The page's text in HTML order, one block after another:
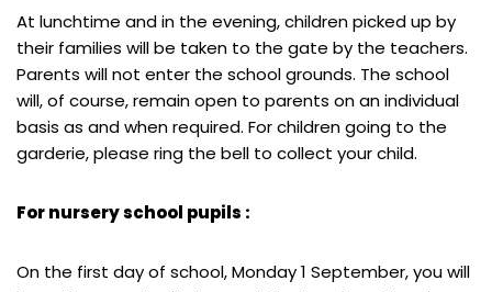
At lunchtime and in the evening, children picked up by
their families will be taken to the gate by the teachers.
Parents will not enter the school grounds. The school
will, of course, remain open to parents on an individual
basis as and when required. For children going to the
garderie, please ring the bell to collect your child.
For nursery school pupils :
On the first day of school, Monday 1 September, you will